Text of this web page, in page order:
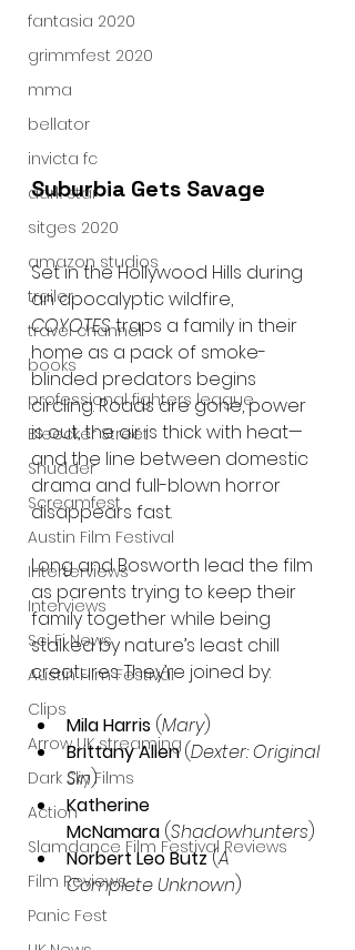
fantasia 2020
grimmfest 2020
mma
bellator
invicta fc
dark star
sitges 2020
amazon studios
trailer
travel channel
books
professional fighters league
Bleecker Street
Shudder
Screamfest
Austin Film Festival
Interterviews
Interviews
Sci Fi News
Austin Film Festival
Clips
Arrow UK streaming
Dark Sky Films
Action
Slamdance Film Festival Reviews
Film Reviews
Panic Fest
Suburbia Gets Savage
Set in the Hollywood Hills during
an apocalyptic wildfire,
COYOTES traps a family in their
home as a pack of smoke-
blinded predators begins
circling. Roads are gone, power
is out, the air is thick with heat—
and the line between domestic
drama and full-blown horror
disappears fast.
Long and Bosworth lead the film
as parents trying to keep their
family together while being
stalked by nature’s least chill
creatures. They’re joined by:
Mila Harris (Mary)
Brittany Allen (Dexter: Original
Sin)
Katherine
McNamara (Shadowhunters)
Norbert Leo Butz (A
Complete Unknown)